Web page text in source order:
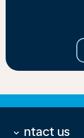
Contact us
keyboard_arrow_down